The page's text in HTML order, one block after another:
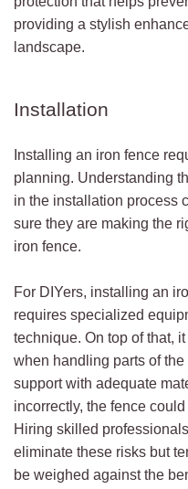
providing a stylish
landscape.
Installation
Installing an iron fence
planning. Understanding
in the installation process
sure they are making the
iron fence.
For DIYers, installing an
requires specialized
technique. On top of that,
when handling parts of
support with adequate
incorrectly, the fence
Hiring skilled
eliminate these risks but
be weighed against the